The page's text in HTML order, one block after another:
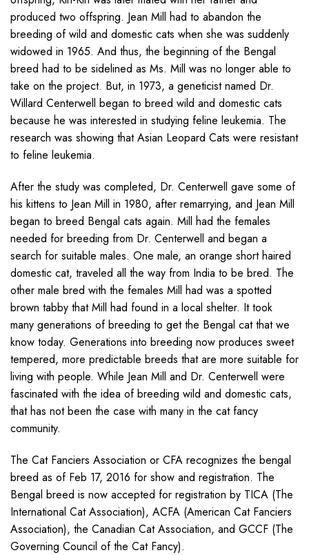
produced two offspring. Jean Mill had to abandon the
breeding of wild and domestic cats when she was suddenly
widowed in 1965. And thus, the beginning of the Bengal
breed had to be sidelined as Ms. Mill was no longer able to
take on the project. But, in 1973, a geneticist named Dr.
Willard Centerwell began to breed wild and domestic cats
because he was interested in studying feline leukemia. The
research was showing that Asian Leopard Cats were resistant
to feline leukemia.
After the study was completed, Dr. Centerwell gave some of
his kittens to Jean Mill in 1980, after remarrying, and Jean Mill
began to breed Bengal cats again. Mill had the females
needed for breeding from Dr. Centerwell and began a
search for suitable males. One male, an orange short haired
domestic cat, traveled all the way from India to be bred. The
other male bred with the females Mill had was a spotted
brown tabby that Mill had found in a local shelter. It took
many generations of breeding to get the Bengal cat that we
know today. Generations into breeding now produces sweet
tempered, more predictable breeds that are more suitable for
living with people. While Jean Mill and Dr. Centerwell were
fascinated with the idea of breeding wild and domestic cats,
that has not been the case with many in the cat fancy
community.
The Cat Fanciers Association or CFA recognizes the bengal
breed as of Feb 17, 2016 for show and registration. The
Bengal breed is now accepted for registration by TICA (The
International Cat Association), ACFA (American Cat Fanciers
Association), the Canadian Cat Association, and GCCF (The
Governing Council of the Cat Fancy).